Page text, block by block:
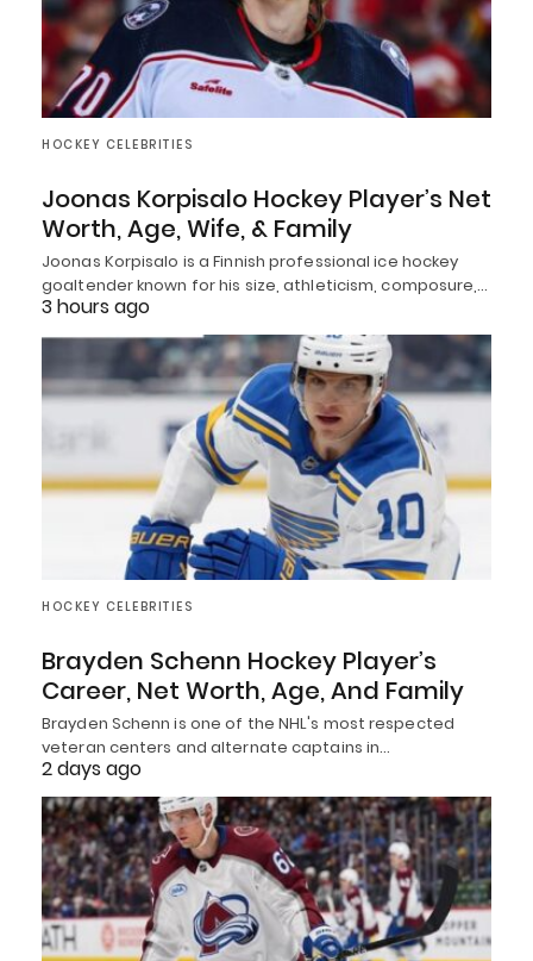
HOCKEY CELEBRITIES
Joonas Korpisalo Hockey Player’s Net
Worth, Age, Wife, & Family
Joonas Korpisalo is a Finnish professional ice hockey
goaltender known for his size, athleticism, composure,…
3 hours ago
HOCKEY CELEBRITIES
Brayden Schenn Hockey Player’s
Career, Net Worth, Age, And Family
Brayden Schenn is one of the NHL's most respected
veteran centers and alternate captains in…
2 days ago